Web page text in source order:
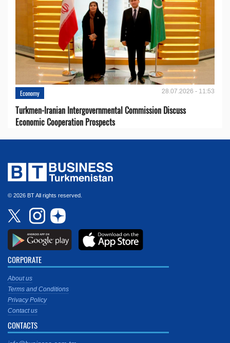
Economy 28.07.2026 - 11:53
Turkmen-Iranian Intergovernmental Commission Discuss
Economic Cooperation Prospects
© 2026 BT All rights reserved.
CORPORATE
About us
Terms and Conditions
Privacy Policy
Contact us
CONTACTS